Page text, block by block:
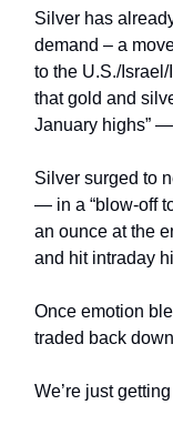
Silver has
demand – a
to the U.S./
that gold and
January highs”
Silver surged to
— in a “blow-off
an ounce at the
and hit intraday
Once emotion
traded back
We’re just